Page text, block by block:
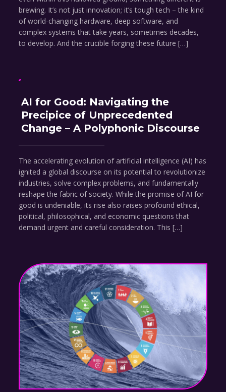
brewing. It’s not just innovation; it’s tough tech – the kind
of world-changing hardware, deep software, and
complex systems that take years, sometimes decades,
to develop. And the crucible forging these future […]
AI for Good: Navigating the
Precipice of Unprecedented
Change – A Polyphonic Discourse
The accelerating evolution of artificial intelligence (AI) has
ignited a global discourse on its potential to revolutionize
industries, solve complex problems, and fundamentally
reshape the fabric of society. While the promise of AI for
good is undeniable, its rise also raises profound ethical,
political, philosophical, and economic questions that
demand urgent and careful consideration. This […]